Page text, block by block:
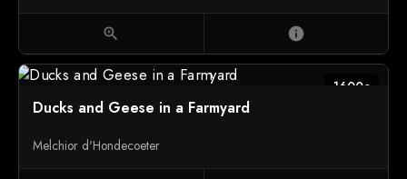
zoom_in info
1600c
Ducks and Geese in a Farmyard
Melchior d'Hondecoeter